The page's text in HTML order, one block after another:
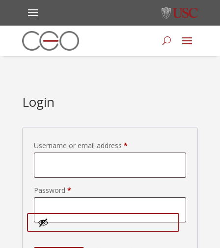
Login
Username or email address *Required
Password *Required